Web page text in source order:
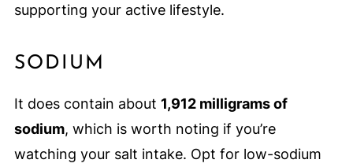
supporting your active lifestyle.
SODIUM
It does contain about 1,912 milligrams of
sodium, which is worth noting if you’re
watching your salt intake. Opt for low-sodium